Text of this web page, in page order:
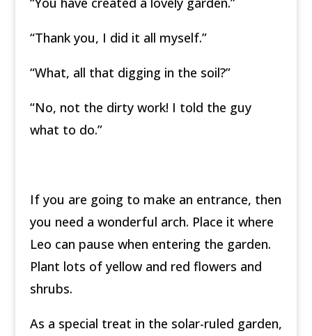
“Thank you, I did it all myself.”
“What, all that digging in the soil?”
“No, not the dirty work! I told the guy
what to do.”
If you are going to make an entrance, then
you need a wonderful arch. Place it where
Leo can pause when entering the garden.
Plant lots of yellow and red flowers and
shrubs.
As a special treat in the solar-ruled garden,